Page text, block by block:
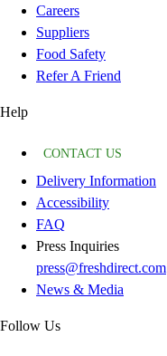
Careers
Suppliers
Food Safety
Refer A Friend
Help
CONTACT US
Delivery Information
Accessibility
FAQ
Press Inquiries
press@freshdirect.com
News & Media
Follow Us